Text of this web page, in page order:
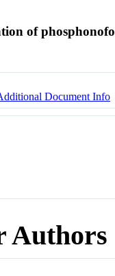
of
Document Info
Authors